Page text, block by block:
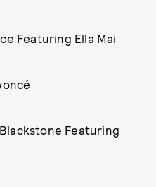
Featuring Ella Mai
Featuring